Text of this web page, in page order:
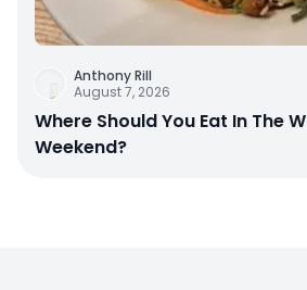
Anthony Rill
August 7, 2026
Where Should You Eat In The
Weekend?